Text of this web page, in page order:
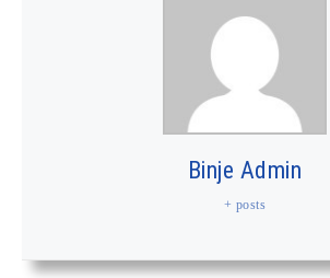
Binje Admin
+ posts